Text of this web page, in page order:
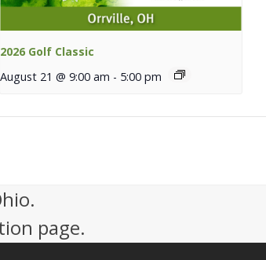
2026 Golf Classic
August 21 @ 9:00 am - 5:00 pm
page.